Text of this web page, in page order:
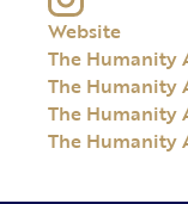
Website
The Humanity
The Humanity
The Humanity
The Humanity